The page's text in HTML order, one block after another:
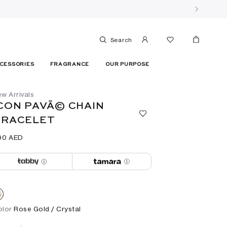
Search
FRAGRANCE OUR PURPOSE
Arrivals
PAVÃ© CHAIN
AED
Rose Gold / Crystal